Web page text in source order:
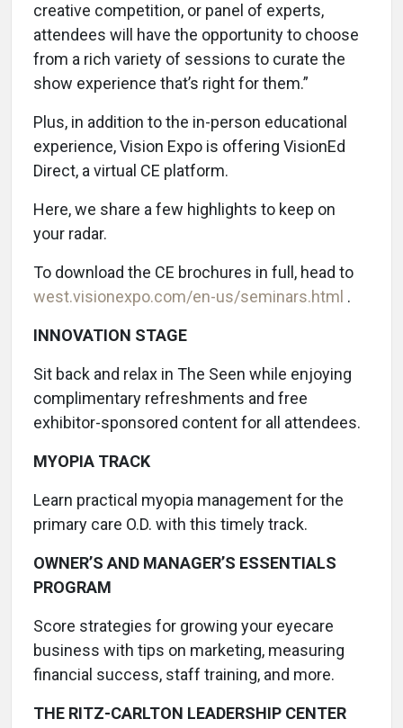
creative competition, or panel of experts,
attendees will have the opportunity to choose
from a rich variety of sessions to curate the
show experience that’s right for them.”
Plus, in addition to the in-person educational
experience, Vision Expo is offering VisionEd
Direct, a virtual CE platform.
Here, we share a few highlights to keep on
your radar.
To download the CE brochures in full, head to
west.visionexpo.com/en-us/seminars.html .
INNOVATION STAGE
Sit back and relax in The Seen while enjoying
complimentary refreshments and free
exhibitor-sponsored content for all attendees.
MYOPIA TRACK
Learn practical myopia management for the
primary care O.D. with this timely track.
OWNER’S AND MANAGER’S ESSENTIALS
PROGRAM
Score strategies for growing your eyecare
business with tips on marketing, measuring
financial success, staff training, and more.
THE RITZ-CARLTON LEADERSHIP CENTER